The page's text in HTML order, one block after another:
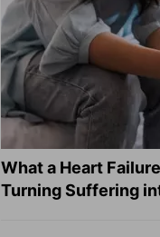
What a Heart
Turning Suffering